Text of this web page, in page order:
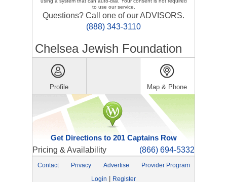
to use our service.
Questions? Call one of our ADVISORS.
(888) 343-3110
Chelsea Jewish Foundation
Profile Map & Phone
Get Directions to 201 Captains Row
Pricing & Availability
(866) 694-5332
Contact Privacy Advertise
Provider Program
Login
Register